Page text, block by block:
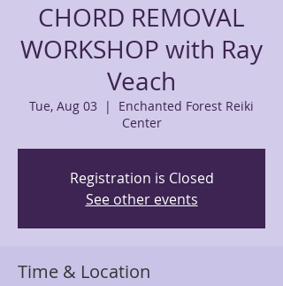
CHORD REMOVAL
WORKSHOP with Ray
Veach
Tue, Aug 03
  |
Enchanted Forest Reiki
Center
Registration is Closed
See other events
Time & Location